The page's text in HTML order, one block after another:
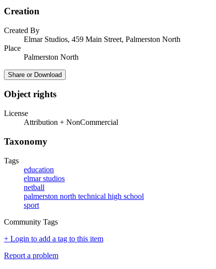
Creation
Created By
Elmar Studios, 459 Main Street, Palmerston North
Place
Palmerston North
Share or Download
Object rights
License
Attribution + NonCommercial
Taxonomy
Tags
education
elmar studios
netball
palmerston north technical high school
sport
Community Tags
+ Login to add a tag to this item
Report a problem